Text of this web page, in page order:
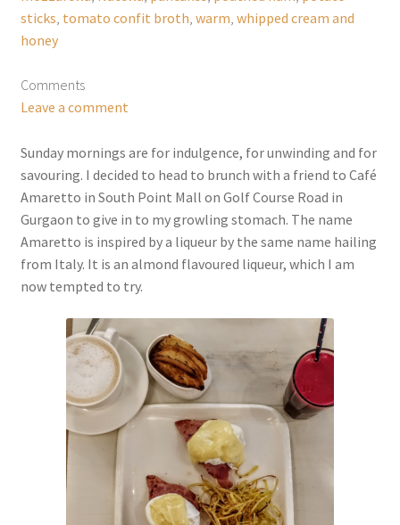
sticks tomato confit broth warm whipped cream and
honey
Comments
Leave a comment
Sunday mornings are for indulgence, for unwinding and for
savouring. I decided to head to brunch with a friend to Café
Amaretto in South Point Mall on Golf Course Road in
Gurgaon to give in to my growling stomach. The name
Amaretto is inspired by a liqueur by the same name hailing
from Italy. It is an almond flavoured liqueur, which I am
now tempted to try.